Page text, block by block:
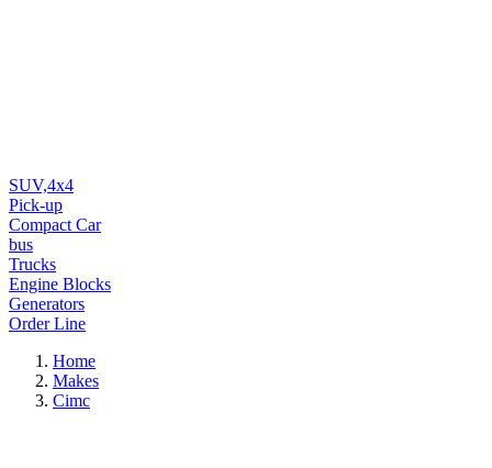
SUV,4x4
Pick-up
Compact Car
bus
Trucks
Engine Blocks
Generators
Order Line
Home
Makes
Cimc